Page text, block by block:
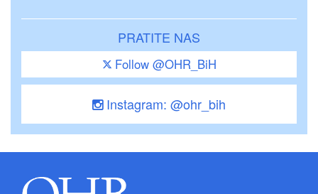
PRATITE NAS
Follow @OHR_BiH
Instagram: @ohr_bih